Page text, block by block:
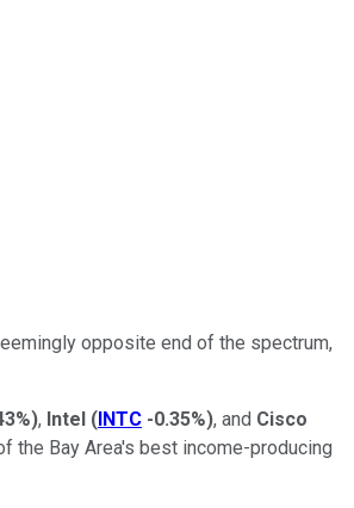
opposite end of the spectrum,
), Intel (INTC -0.35%), and Cisco
the Bay Area's best income-producing